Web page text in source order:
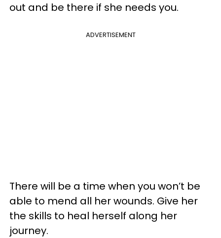
out and be there if she needs you.
ADVERTISEMENT
There will be a time when you won’t be
able to mend all her wounds. Give her
the skills to heal herself along her
journey.